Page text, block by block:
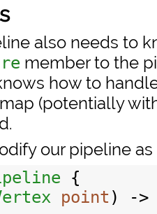
also needs to
member to the
how to
(potentially
our pipeline
{
point ) -